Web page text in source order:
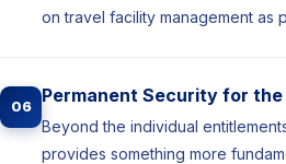
on travel facility management as
06
Permanent Security for the
Beyond the individual
provides something more